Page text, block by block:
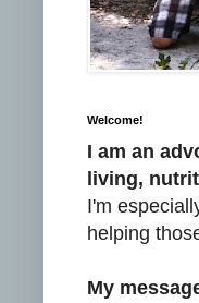
Welcome!
I am an
living,
I'm
helping
My